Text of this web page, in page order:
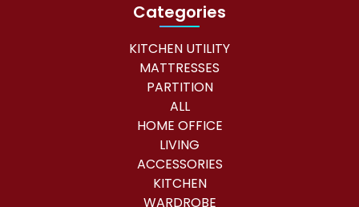
Categories
KITCHEN UTILITY
MATTRESSES
PARTITION
ALL
HOME OFFICE
LIVING
ACCESSORIES
KITCHEN
WARDROBE